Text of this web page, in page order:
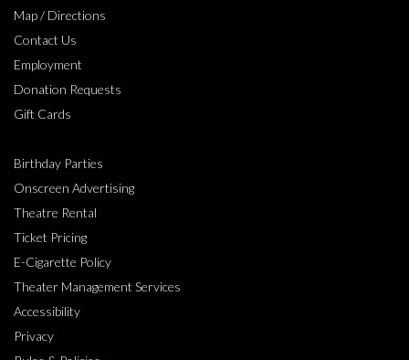
Map / Directions
Contact Us
Employment
Donation Requests
Gift Cards
Birthday Parties
Onscreen Advertising
Theatre Rental
Ticket Pricing
E-Cigarette Policy
Theater Management Services
Accessibility
Privacy